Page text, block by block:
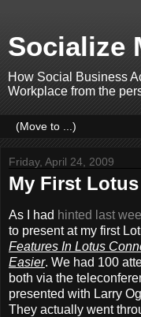
Socialize
How Social Business
Workplace from the
Friday, April 24, 2009
My First
As I had hinted last
to present at my first
Features In Lotus
Easier. We had 100
both via the
presented with Larry
They actually went